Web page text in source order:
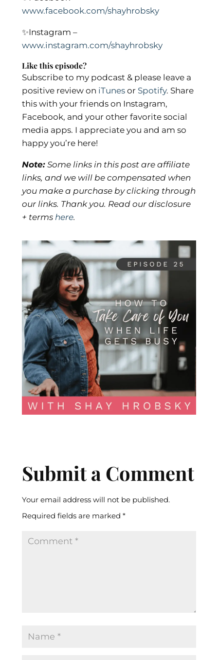
www.facebook.com/shayhrobsky
✨Instagram –
www.instagram.com/shayhrobsky
Like this episode?
Subscribe to my podcast & please leave a
positive review on iTunes or Spotify. Share
this with your friends on Instagram,
Facebook, and your other favorite social
media apps. I appreciate you and am so
happy you’re here!
Note: Some links in this post are affiliate
links, and we will be compensated when
you make a purchase by clicking through
our links. Thank you. Read our disclosure
+ terms here.
Submit a Comment
Your email address will not be published.
Required fields are marked *